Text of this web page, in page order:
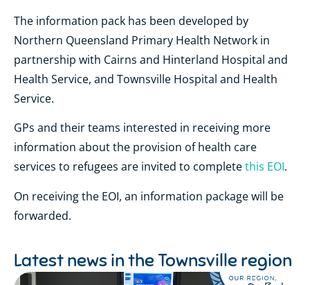
The information pack has been developed by
Northern Queensland Primary Health Network in
partnership with Cairns and Hinterland Hospital and
Health Service, and Townsville Hospital and Health
Service.
GPs and their teams interested in receiving more
information about the provision of health care
services to refugees are invited to completethis EOI.
On receiving the EOI, an information package will be
forwarded.
Latest news in theTownsville region